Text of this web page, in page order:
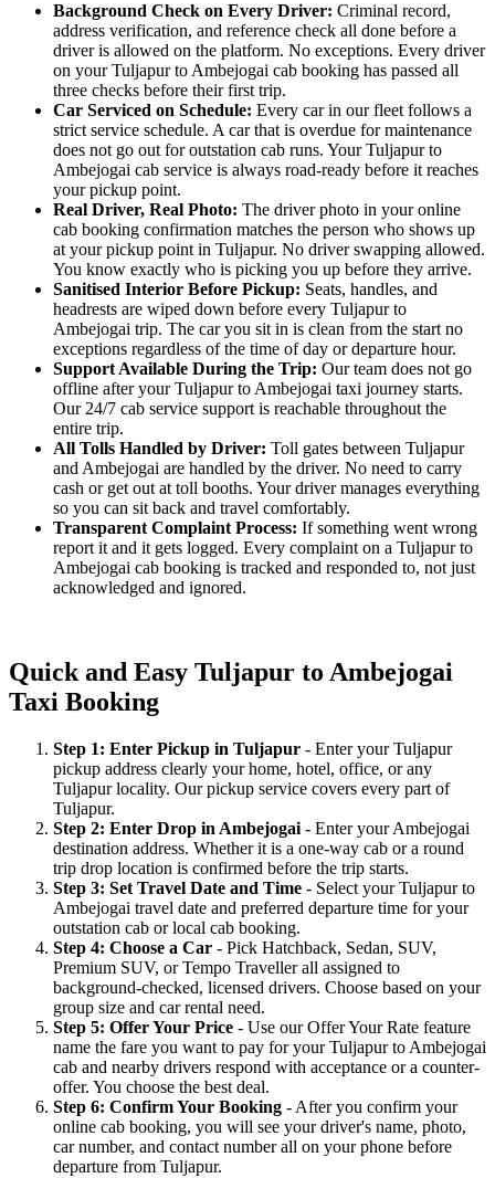
Background Check on Every Driver: Criminal record,
address verification, and reference check all done before a
driver is allowed on the platform. No exceptions. Every driver
on your Tuljapur to Ambejogai cab booking has passed all
three checks before their first trip.
Car Serviced on Schedule: Every car in our fleet follows a
strict service schedule. A car that is overdue for maintenance
does not go out for outstation cab runs. Your Tuljapur to
Ambejogai cab service is always road-ready before it reaches
your pickup point.
Real Driver, Real Photo: The driver photo in your online
cab booking confirmation matches the person who shows up
at your pickup point in Tuljapur. No driver swapping allowed.
You know exactly who is picking you up before they arrive.
Sanitised Interior Before Pickup: Seats, handles, and
headrests are wiped down before every Tuljapur to
Ambejogai trip. The car you sit in is clean from the start no
exceptions regardless of the time of day or departure hour.
Support Available During the Trip: Our team does not go
offline after your Tuljapur to Ambejogai taxi journey starts.
Our 24/7 cab service support is reachable throughout the
entire trip.
All Tolls Handled by Driver: Toll gates between Tuljapur
and Ambejogai are handled by the driver. No need to carry
cash or get out at toll booths. Your driver manages everything
so you can sit back and travel comfortably.
Transparent Complaint Process: If something went wrong
report it and it gets logged. Every complaint on a Tuljapur to
Ambejogai cab booking is tracked and responded to, not just
acknowledged and ignored.
Quick and Easy Tuljapur to Ambejogai
Taxi Booking
Step 1: Enter Pickup in Tuljapur - Enter your Tuljapur
pickup address clearly your home, hotel, office, or any
Tuljapur locality. Our pickup service covers every part of
Tuljapur.
Step 2: Enter Drop in Ambejogai - Enter your Ambejogai
destination address. Whether it is a one-way cab or a round
trip drop location is confirmed before the trip starts.
Step 3: Set Travel Date and Time - Select your Tuljapur to
Ambejogai travel date and preferred departure time for your
outstation cab or local cab booking.
Step 4: Choose a Car - Pick Hatchback, Sedan, SUV,
Premium SUV, or Tempo Traveller all assigned to
background-checked, licensed drivers. Choose based on your
group size and car rental need.
Step 5: Offer Your Price - Use our Offer Your Rate feature
name the fare you want to pay for your Tuljapur to Ambejogai
cab and nearby drivers respond with acceptance or a counter-
offer. You choose the best deal.
Step 6: Confirm Your Booking - After you confirm your
online cab booking, you will see your driver's name, photo,
car number, and contact number all on your phone before
departure from Tuljapur.